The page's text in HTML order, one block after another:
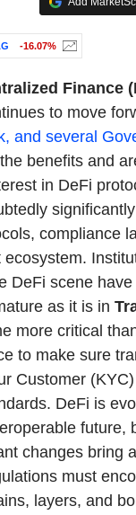
-16.07%
Finance
to move
and several
benefits and
in DeFi
compliance
DeFi scene
as it is in
more critical
to make sure
Customer
DeFi is
future,
changes bring
must
layers, and